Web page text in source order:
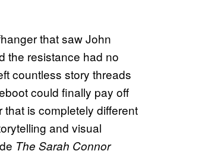
that saw John
the resistance had no
countless story threads
could finally pay off
is completely different
and visual
The Sarah Connor